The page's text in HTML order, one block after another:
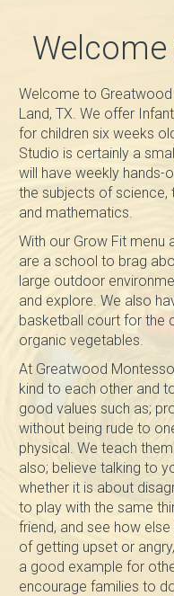
Welcome
Welcome to
Land, TX. We offer
for children six weeks
Studio is certainly a
will have weekly hands-
the subjects of science,
and mathematics.
With our Grow Fit menu
are a school to brag
large outdoor
and explore. We also
basketball court for the
organic vegetables.
At Greatwood
kind to each other and
good values such as;
without being rude to
physical. We teach
also; believe talking to
whether it is about
to play with the same
friend, and see how
of getting upset or
a good example for
encourage families to